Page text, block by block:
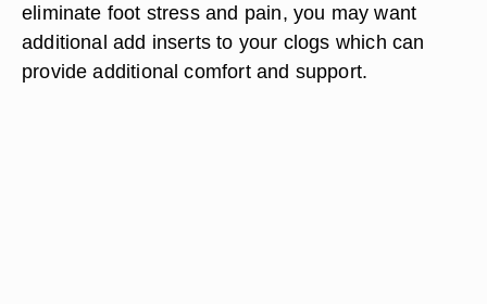
eliminate foot stress and pain, you may want
additional add inserts to your clogs which can
provide additional comfort and support.